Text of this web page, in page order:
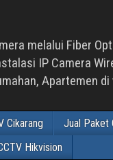
melalui Fiber
IP Camera
Apartemen
Cikarang Jual Paket
Hikvision